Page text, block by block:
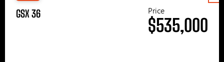
GSX 36 Price
$535,000